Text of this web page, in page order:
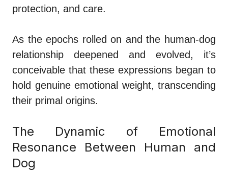
protection, and care.
As the epochs rolled on and the human-dog
relationship deepened and evolved, it’s
conceivable that these expressions began to
hold genuine emotional weight, transcending
their primal origins.
The Dynamic of Emotional
Resonance Between Human and
Dog